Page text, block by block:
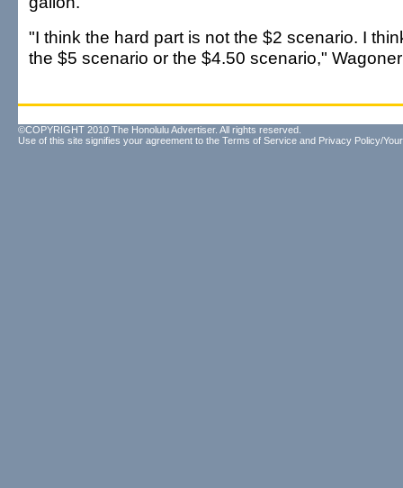
"I think the hard part is not the $2 scenario. I
the $5 scenario or the $4.50 scenario,"
©COPYRIGHT 2010 The Honolulu Advertiser. All rights reserved.
Use of this site signifies your agreement to the Terms of Service and Privacy Policy/